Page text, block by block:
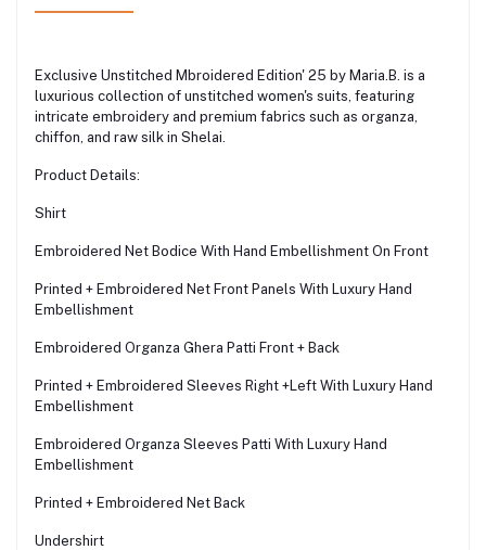
Exclusive Unstitched Mbroidered Edition' 25 by Maria.B. is a
luxurious collection of unstitched women's suits, featuring
intricate embroidery and premium fabrics such as organza,
chiffon, and raw silk in Shelai.
Product Details:
Shirt
Embroidered Net Bodice With Hand Embellishment On Front
Printed + Embroidered Net Front Panels With Luxury Hand
Embellishment
Embroidered Organza Ghera Patti Front + Back
Printed + Embroidered Sleeves Right +Left With Luxury Hand
Embellishment
Embroidered Organza Sleeves Patti With Luxury Hand
Embellishment
Printed + Embroidered Net Back
Undershirt